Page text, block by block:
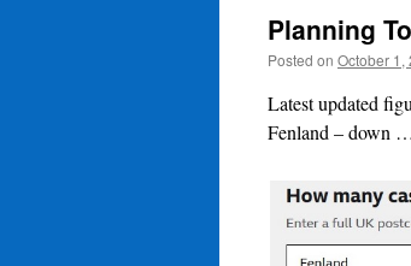
Planning
Posted on October 1,
Latest updated
Fenland – down